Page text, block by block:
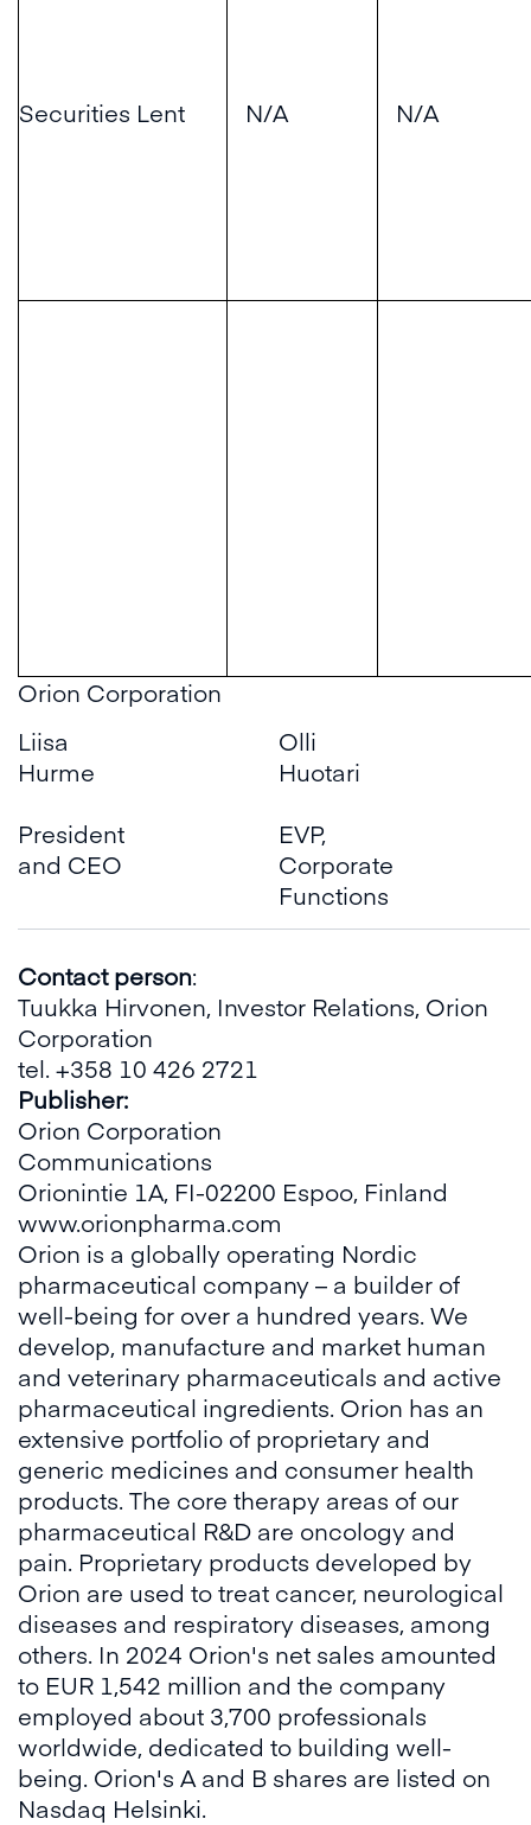
Securities Lent N/A N/A
Orion Corporation
Liisa
Hurme
President
and CEO
Olli
Huotari
EVP,
Corporate
Functions
Contact person:
Tuukka Hirvonen, Investor Relations, Orion
Corporation
tel. +358 10 426 2721
Publisher:
Orion Corporation
Communications
Orionintie 1A, FI-02200 Espoo, Finland
www.orionpharma.com
Orion is a globally operating Nordic
pharmaceutical company – a builder of
well-being for over a hundred years. We
develop, manufacture and market human
and veterinary pharmaceuticals and active
pharmaceutical ingredients. Orion has an
extensive portfolio of proprietary and
generic medicines and consumer health
products. The core therapy areas of our
pharmaceutical R&D are oncology and
pain. Proprietary products developed by
Orion are used to treat cancer, neurological
diseases and respiratory diseases, among
others. In 2024 Orion's net sales amounted
to EUR 1,542 million and the company
employed about 3,700 professionals
worldwide, dedicated to building well-
being. Orion's A and B shares are listed on
Nasdaq Helsinki.